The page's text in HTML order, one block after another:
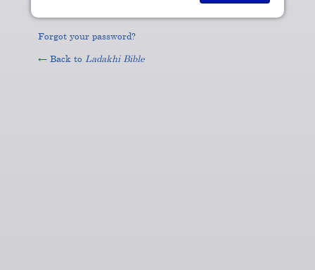
Forgot your password?
← Back to Ladakhi Bible